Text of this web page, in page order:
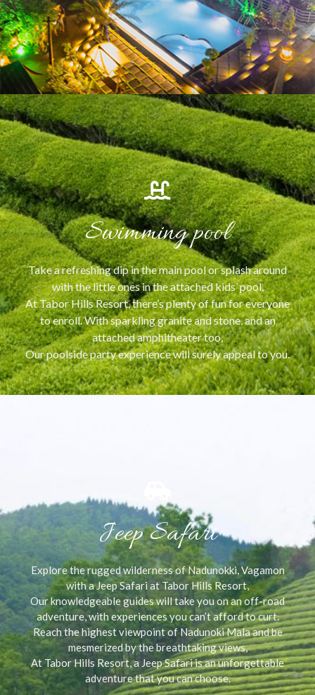
Swimming pool
Take a refreshing dip in the main pool or splash around
with the little ones in the attached kids’ pool,
At Tabor Hills Resort, there’s plenty of fun for everyone
to enroll. With sparkling granite and stone, and an
attached amphitheater too,
Our poolside party experience will surely appeal to you.
Jeep Safari
Explore the rugged wilderness of Nadunokki, Vagamon
with a Jeep Safari at Tabor Hills Resort,
Our knowledgeable guides will take you on an off-road
adventure, with experiences you can’t afford to curt.
Reach the highest viewpoint of Nadunoki Mala and be
mesmerized by the breathtaking views,
At Tabor Hills Resort, a Jeep Safari is an unforgettable
adventure that you can choose.